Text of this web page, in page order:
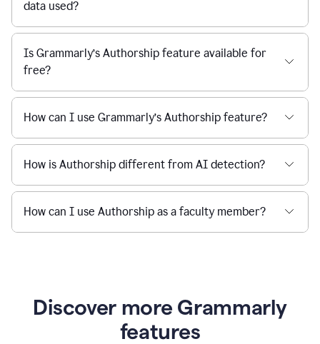
data used?
Is Grammarly’s Authorship feature available for
free?
How can I use Grammarly’s Authorship feature?
How is Authorship different from AI detection?
How can I use Authorship as a faculty member?
Discover more Grammarly
features